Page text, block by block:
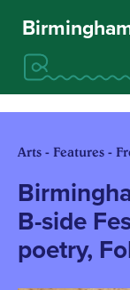
Arts - Features -
B-side
poetry,